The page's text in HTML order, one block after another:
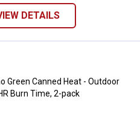
DETAILS
Green Canned Heat -
Green Canned Heat - Outdoor
Burn Time, 2-pack